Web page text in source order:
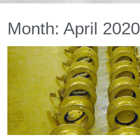
Month: April 2020